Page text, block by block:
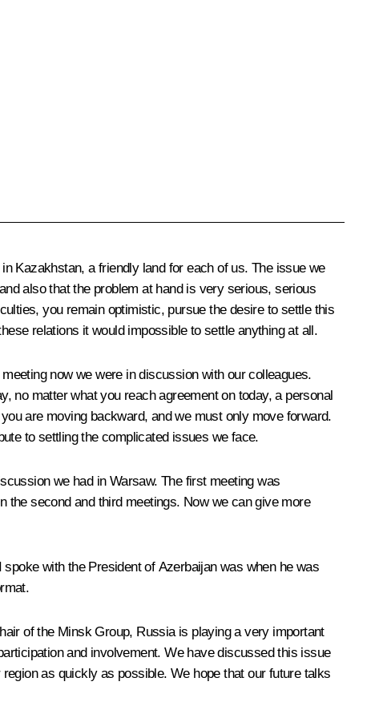
Kazakhstan, a friendly land for each of us. The issue we
also that the problem at hand is very serious, serious
you remain optimistic, pursue the desire to settle this
relations it would impossible to settle anything at all.
now we were in discussion with our colleagues.
no matter what you reach agreement on today, a personal
are moving backward, and we must only move forward.
to settling the complicated issues we face.
we had in Warsaw. The first meeting was
the second and third meetings. Now we can give more
with the President of Azerbaijan was when he was
of the Minsk Group, Russia is playing a very important
and involvement. We have discussed this issue
as quickly as possible. We hope that our future talks